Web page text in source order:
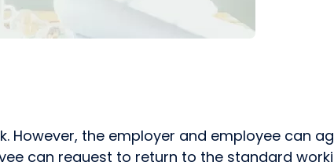
However, the employer and employee can
can request to return to the standard